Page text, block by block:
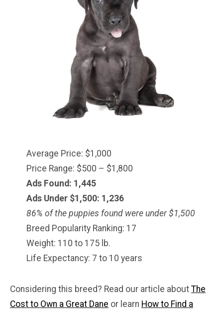
Average Price: $1,000
Price Range: $500 – $1,800
Ads Found: 1,445
Ads Under $1,500: 1,236
86% of the puppies found were under $1,500
Breed Popularity Ranking: 17
Weight: 110 to 175 lb.
Life Expectancy: 7 to 10 years
Considering this breed? Read our article about The
Cost to Own a Great Dane or learn How to Find a